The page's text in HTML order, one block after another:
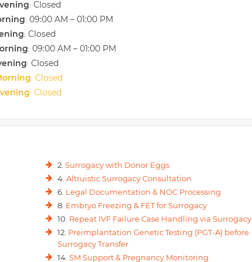
: Closed
: 09:00 AM – 01:00 PM
: Closed
: 09:00 AM – 01:00 PM
: Closed
: Closed
: Closed
2. Surrogacy with Donor Eggs
4. Altruistic Surrogacy Consultation
6. Legal Documentation & NOC Processing
8. Embryo Freezing & FET for Surrogacy
10. Repeat IVF Failure Case Handling via Surrogacy
12. Preimplantation Genetic Testing (PGT-A) before
Surrogacy Transfer
14. SM Support & Pregnancy Monitoring